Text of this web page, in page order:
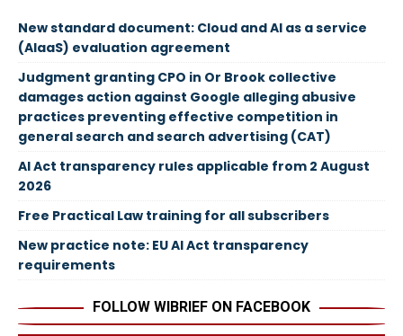
New standard document: Cloud and AI as a service
(AIaaS) evaluation agreement
Judgment granting CPO in Or Brook collective
damages action against Google alleging abusive
practices preventing effective competition in
general search and search advertising (CAT)
AI Act transparency rules applicable from 2 August
2026
Free Practical Law training for all subscribers
New practice note: EU AI Act transparency
requirements
FOLLOW WIBRIEF ON FACEBOOK